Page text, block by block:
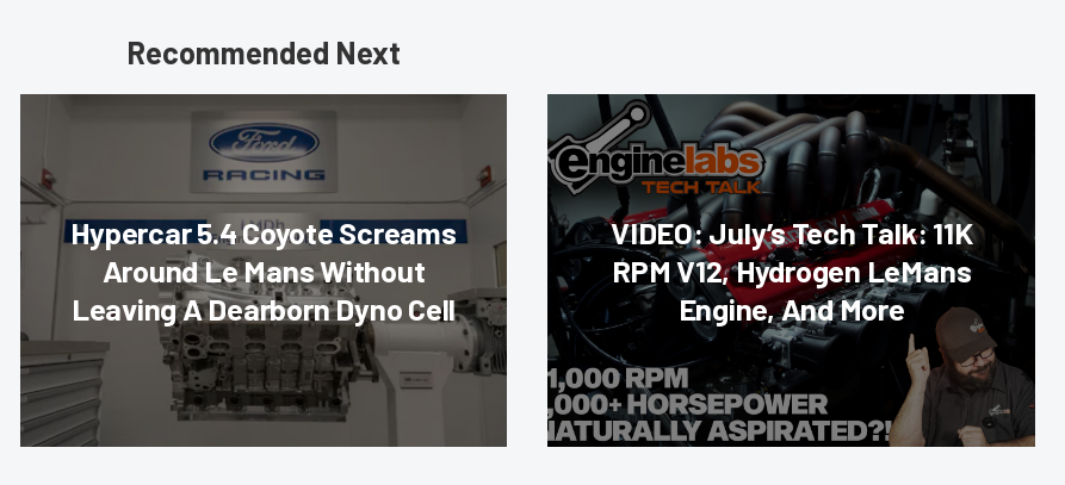
Recommended Next
Hypercar 5.4 Coyote Screams
Around Le Mans Without
Leaving A Dearborn Dyno Cell
VIDEO: July’s Tech Talk: 11K
RPM V12, Hydrogen LeMans
Engine, And More